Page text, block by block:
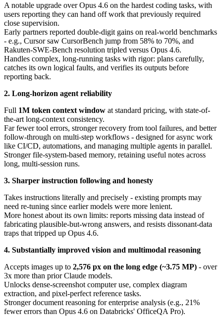
A notable upgrade over Opus 4.6 on the hardest coding tasks, with
users reporting they can hand off work that previously required
close supervision.
Early partners reported double-digit gains on real-world benchmarks
- e.g., Cursor saw CursorBench jump from 58% to 70%, and
Rakuten-SWE-Bench resolution tripled versus Opus 4.6.
Handles complex, long-running tasks with rigor: plans carefully,
catches its own logical faults, and verifies its outputs before
reporting back.
2. Long-horizon agent reliability
Full 1M token context window at standard pricing, with state-of-
the-art long-context consistency.
Far fewer tool errors, stronger recovery from tool failures, and better
follow-through on multi-step workflows - designed for async work
like CI/CD, automations, and managing multiple agents in parallel.
Stronger file-system-based memory, retaining useful notes across
long, multi-session runs.
3. Sharper instruction following and honesty
Takes instructions literally and precisely - existing prompts may
need re-tuning since earlier models were more lenient.
More honest about its own limits: reports missing data instead of
fabricating plausible-but-wrong answers, and resists dissonant-data
traps that tripped up Opus 4.6.
4. Substantially improved vision and multimodal reasoning
Accepts images up to 2,576 px on the long edge (~3.75 MP) - over
3x more than prior Claude models.
Unlocks dense-screenshot computer use, complex diagram
extraction, and pixel-perfect reference tasks.
Stronger document reasoning for enterprise analysis (e.g., 21%
fewer errors than Opus 4.6 on Databricks' OfficeQA Pro).